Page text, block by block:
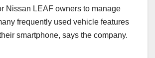
Nissan LEAF owners to manage
frequently used vehicle features
smartphone, says the company.